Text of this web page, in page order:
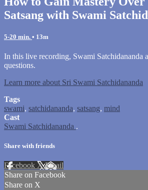
Satsang with Swami
5-20 min. • 13m
In this live recording, Swami Satchidananda
questions.
Learn more about Sri Swami Satchidananda
Tags
swami, satchidananda, satsang, mind
Cast
Swami Satchidananda .
Share with friends
Facebook XEmail
Share on Facebook
Share on X